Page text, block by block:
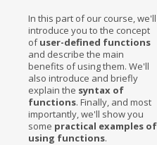
In this part of our course, we'll
introduce you to the concept
ofuser-defined functions
and describe the main
benefits of using them. We'll
also introduce and briefly
explain the syntax of
functions. Finally, and most
importantly, we'll show you
some practical examples of
using functions.